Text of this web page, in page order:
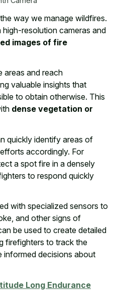
way we manage wildfires.
resolution cameras and
images of fire
areas and reach
valuable insights that
to obtain otherwise. This
dense vegetation or
quickly identify areas of
accordingly. For
a spot fire in a densely
to respond quickly
with specialized sensors to
and other signs of
be used to create detailed
firefighters to track the
informed decisions about
Long Endurance